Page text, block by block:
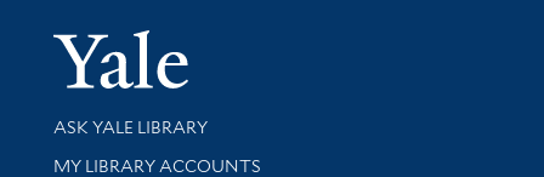
Yale
Library Services
ASK YALE LIBRARY
Get research help and support
MY LIBRARY ACCOUNTS